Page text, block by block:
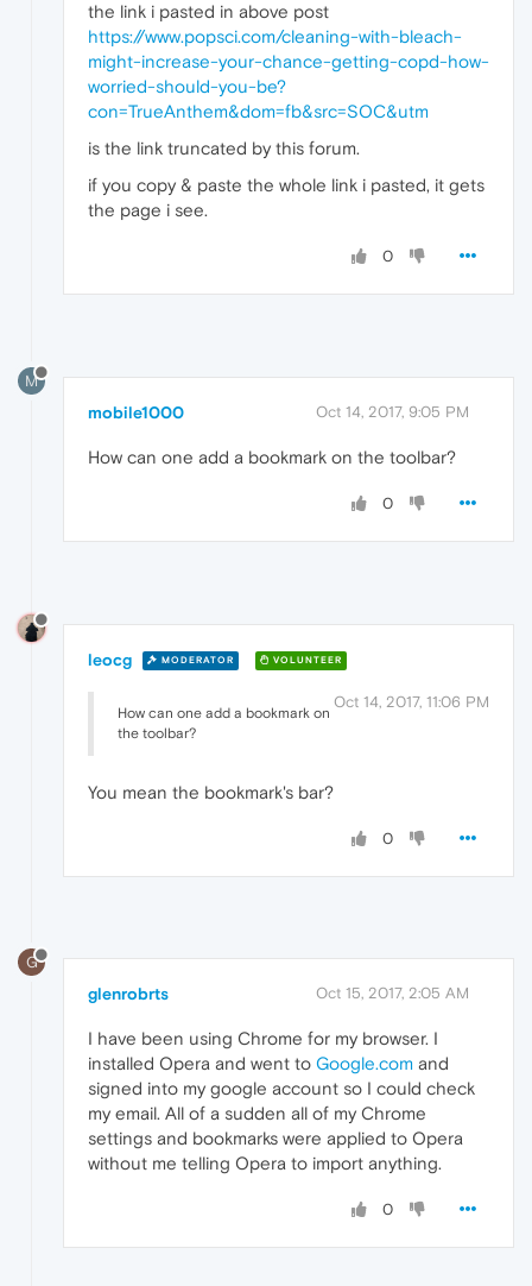
the link i pasted in above post
https://www.popsci.com/cleaning-with-bleach-
might-increase-your-chance-getting-copd-how-
worried-should-you-be?
con=TrueAnthem&dom=fb&src=SOC&utm
is the link truncated by this forum.
if you copy & paste the whole link i pasted, it gets
the page i see.
0
M
mobile1000 Oct 14, 2017, 9:05 PM
How can one add a bookmark on the toolbar?
0
leocg MODERATOR VOLUNTEER
Oct 14, 2017, 11:06 PM
How can one add a bookmark on
the toolbar?
You mean the bookmark's bar?
0
G
glenrobrts Oct 15, 2017, 2:05 AM
I have been using Chrome for my browser. I
installed Opera and went to Google.com and
signed into my google account so I could check
my email. All of a sudden all of my Chrome
settings and bookmarks were applied to Opera
without me telling Opera to import anything.
0